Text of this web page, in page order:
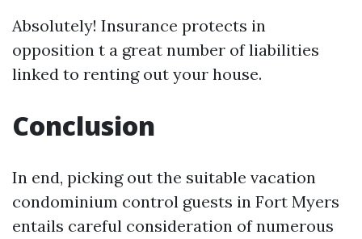
Absolutely! Insurance protects in
opposition t a great number of liabilities
linked to renting out your house.
Conclusion
In end, picking out the suitable vacation
condominium control guests in Fort Myers
entails careful consideration of numerous